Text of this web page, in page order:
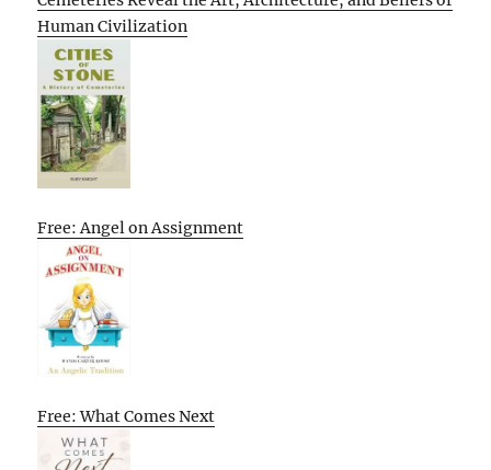
Human Civilization
Free: Angel on Assignment
Free: What Comes Next